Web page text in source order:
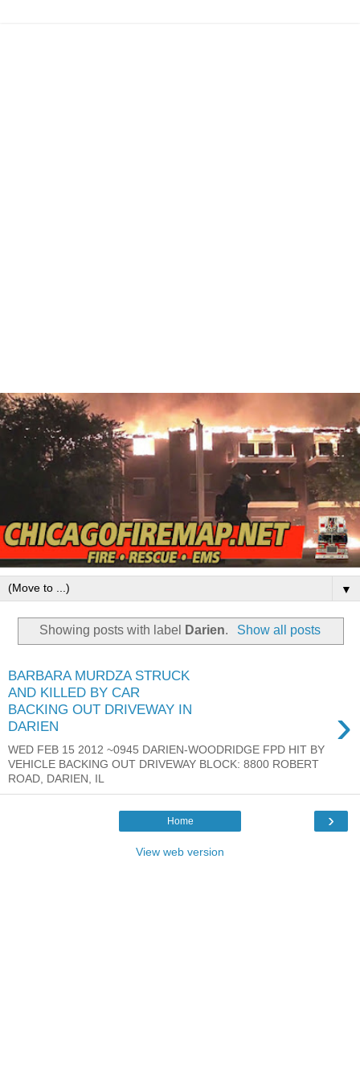
▼
Showing posts with label Darien. Show all posts
BARBARA MURDZA STRUCK
AND KILLED BY CAR
BACKING OUT DRIVEWAY IN
DARIEN
›
WED FEB 15 2012 ~0945 DARIEN-WOODRIDGE FPD HIT BY
VEHICLE BACKING OUT DRIVEWAY BLOCK: 8800 ROBERT
ROAD, DARIEN, IL
›
Home
View web version